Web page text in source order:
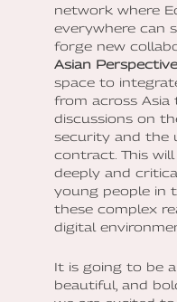
network where
everywhere can
forge new
Asian
space to
from across Asia
discussions on
security and the
contract. This
deeply and
young people in
these complex
digital
It is going to be
beautiful, and